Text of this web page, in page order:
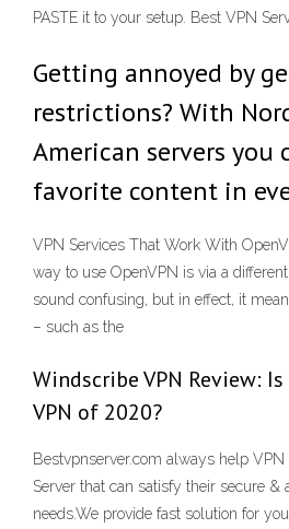
PASTE it to your setup. Best VPN
Getting annoyed by
restrictions? With
American servers you
favorite content in
VPN Services That Work With
way to use OpenVPN is via a
sound confusing, but in effect, it
– such as the
Windscribe VPN Review:
VPN of 2020?
Bestvpnserver.com always help
Server that can satisfy their secure &
needs.We provide fast solution for